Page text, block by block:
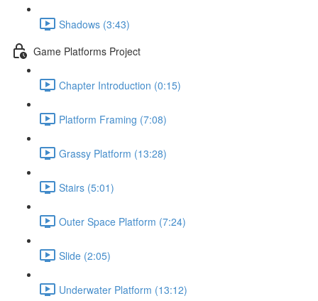
Shadows (3:43)
Game Platforms Project
Chapter Introduction (0:15)
Platform Framing (7:08)
Grassy Platform (13:28)
Stairs (5:01)
Outer Space Platform (7:24)
Slide (2:05)
Underwater Platform (13:12)